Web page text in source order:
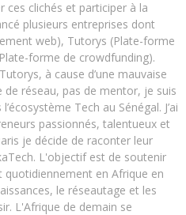
ces clichés et participer à la
plusieurs entreprises dont
web), Tutorys (Plate-forme
forme de crowdfunding).
à cause d’une mauvaise
réseau, pas de mentor, je suis
Tech au Sénégal. J’ai
passionnés, talentueux et
je décide de raconter leur
L'objectif est de soutenir
en Afrique en
le réseautage et les
L'Afrique de demain se